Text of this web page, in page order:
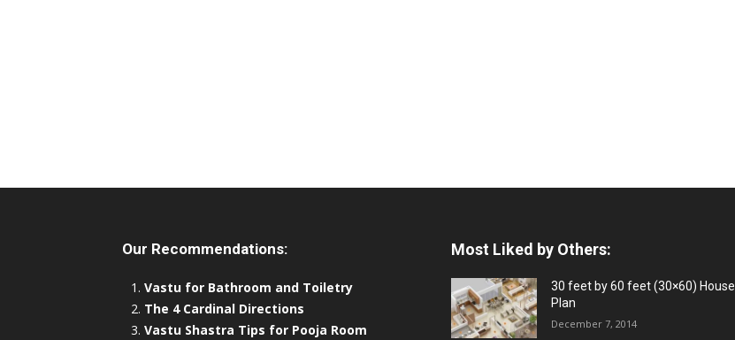
Our Recommendations:
Vastu for Bathroom and Toiletry
The 4 Cardinal Directions
Vastu Shastra Tips for Pooja Room
Most Liked by Others:
30 feet by 60 feet (30×60) House
Plan
December 7, 2014